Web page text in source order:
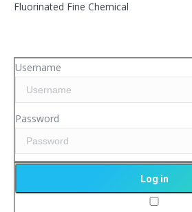
Fluorinated Fine Chemical
Username
Password